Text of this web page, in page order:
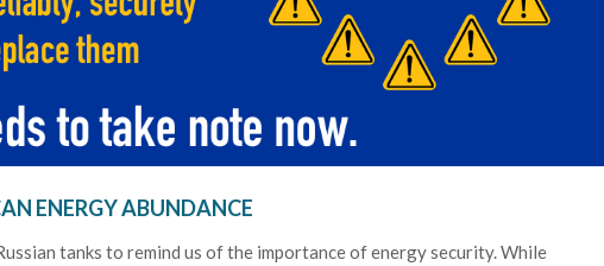
ENERGY ABUNDANCE
tanks to remind us of the importance of energy security. While